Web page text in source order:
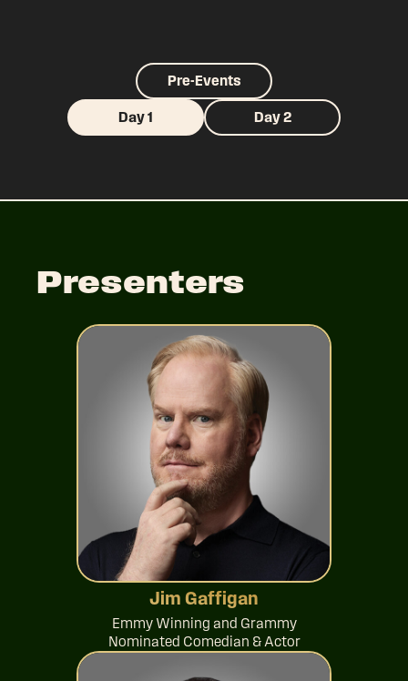
Pre-Events
Day 1 Day 2
Presenters
Jim Gaffigan
Emmy Winning and Grammy
Nominated Comedian & Actor